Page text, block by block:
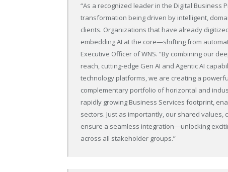
“As a recognized leader in the Digital Business
transformation being driven by intelligent,
clients. Organizations that have already
embedding AI at the core—shifting from
Executive Officer of WNS. “By combining our
reach, cutting-edge Gen AI and Agentic AI
technology platforms, we are creating a
complementary portfolio of horizontal and
rapidly growing Business Services footprint,
sectors. Just as importantly, our shared
ensure a seamless integration—unlocking
across all stakeholder groups.”